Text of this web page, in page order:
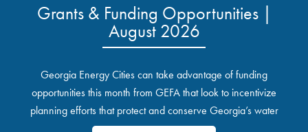
Grants & Funding Opportunities |
August 2026
Georgia Energy Cities can take advantage of funding
opportunities this month from GEFA that look to incentivize
planning efforts that protect and conserve Georgia’s water
resources.